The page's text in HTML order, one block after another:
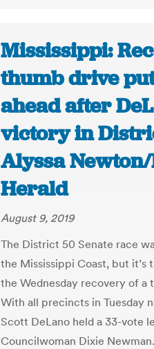
Mississippi:
thumb drive
ahead after
victory in
Alyssa
Herald
August 9, 2019
The District 50 Senate race
the Mississippi Coast, but it’s
the Wednesday recovery of a
With all precincts in Tuesday
Scott DeLano held a 33-vote
Councilwoman Dixie